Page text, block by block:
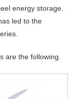
energy storage.
led to the
are the following.